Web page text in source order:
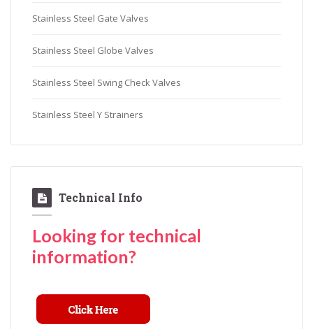
Stainless Steel Gate Valves
Stainless Steel Globe Valves
Stainless Steel Swing Check Valves
Stainless Steel Y Strainers
Technical Info
Looking for technical
information?